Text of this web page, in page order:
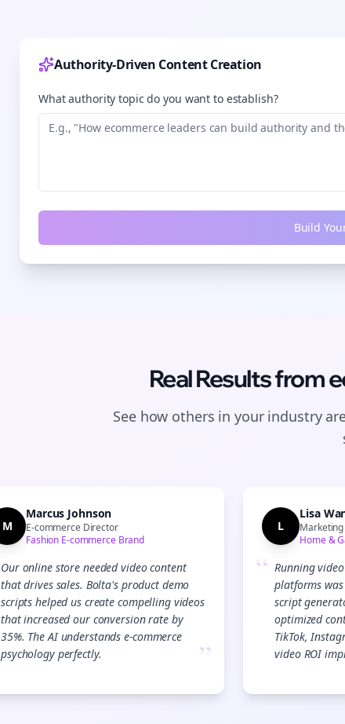
Authority-Driven Content Creation
What authority topic do you want to establish?
Build
Real Results from
See how others in your industry
M
Marcus Johnson
E-commerce Director
Fashion E-commerce Brand
Our online store needed video content
that drives sales. Bolta's product demo
scripts helped us create compelling videos
that increased our conversion rate by
35%. The AI understands e-commerce
psychology perfectly.
”
L
Lisa
Home &
“ Running
platforms
script
optimized
TikTok,
video ROI